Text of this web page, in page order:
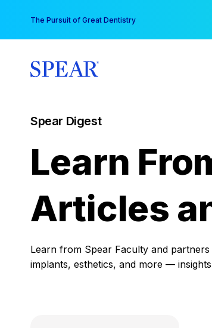
content
The Pursuit of Great Dentistry
Spear Digest
Learn
Articles
Learn from Spear Faculty and
implants, esthetics, and more —